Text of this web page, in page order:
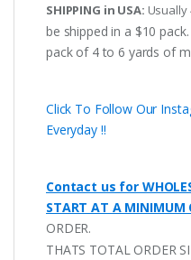
SHIPPING in USA:
be shipped in a $10
pack of 4 to 6 yards of
Click To Follow Our
Everyday !!
Contact us for
START AT A MINIMUM
ORDER.
THATS TOTAL ORDER